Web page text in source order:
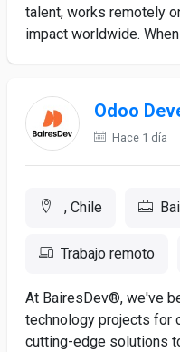
talent, works remotely
impact worldwide.
Odoo
Hace 1 día
, Chile
Trabajo remoto
At BairesDev®, we've
technology projects for
cutting-edge solutions